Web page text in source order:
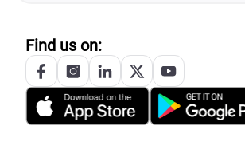
Find us on: